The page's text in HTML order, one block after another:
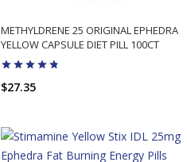
METHYLDRENE 25 ORIGINAL EPHEDRA
YELLOW CAPSULE DIET PILL 100CT
$27.35